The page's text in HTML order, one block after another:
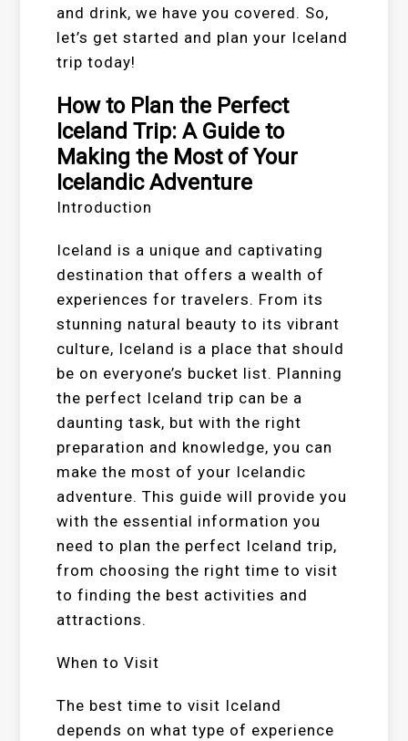
and drink, we have you covered. So,
let’s get started and plan your Iceland
trip today!
How to Plan the Perfect
Iceland Trip: A Guide to
Making the Most of Your
Icelandic Adventure
Introduction
Iceland is a unique and captivating
destination that offers a wealth of
experiences for travelers. From its
stunning natural beauty to its vibrant
culture, Iceland is a place that should
be on everyone’s bucket list. Planning
the perfect Iceland trip can be a
daunting task, but with the right
preparation and knowledge, you can
make the most of your Icelandic
adventure. This guide will provide you
with the essential information you
need to plan the perfect Iceland trip,
from choosing the right time to visit
to finding the best activities and
attractions.
When to Visit
The best time to visit Iceland
depends on what type of experience